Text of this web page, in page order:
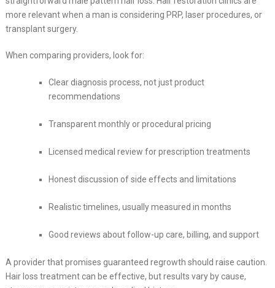
more relevant when a man is considering PRP, laser procedures, or
transplant surgery.
When comparing providers, look for:
Clear diagnosis process, not just product
recommendations
Transparent monthly or procedural pricing
Licensed medical review for prescription treatments
Honest discussion of side effects and limitations
Realistic timelines, usually measured in months
Good reviews about follow-up care, billing, and support
A provider that promises guaranteed regrowth should raise caution.
Hair loss treatment can be effective, but results vary by cause,